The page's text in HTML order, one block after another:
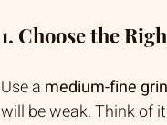
1. Choose the
Use a medium-fine
will be weak. Think of